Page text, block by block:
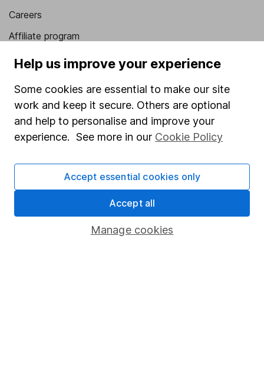
Careers
Affiliate program
Market leading verification
Popular services
Stocks and Shares ISA
Share Exchange
Pension drawdown
Help us improve your experience
Some cookies are essential to make our site
work and keep it secure. Others are optional
and help to personalise and improve your
experience. See more in our Cookie Policy
Manage cookies
Accept essential cookies only
Accept all